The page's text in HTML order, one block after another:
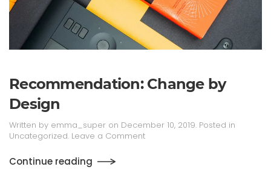
Recommen­dation: Change by
Design
Written by emma_super on December 10, 2019. Posted in
Uncategorized. Leave a Comment
Continue reading